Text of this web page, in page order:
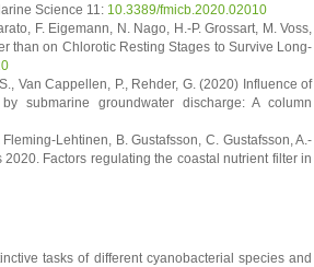
Science 11: 10.3389/fmicb.2020.02010
F. Eigemann, N. Nago, H.-P. Grossart, M. Voss,
than on Chlorotic Resting Stages to Survive Long-
Van Cappellen, P., Rehder, G. (2020) Influence of
submarine groundwater discharge: A column
Lehtinen, B. Gustafsson, C. Gustafsson, A.-
Factors regulating the coastal nutrient filter in
tasks of different cyanobacterial species and